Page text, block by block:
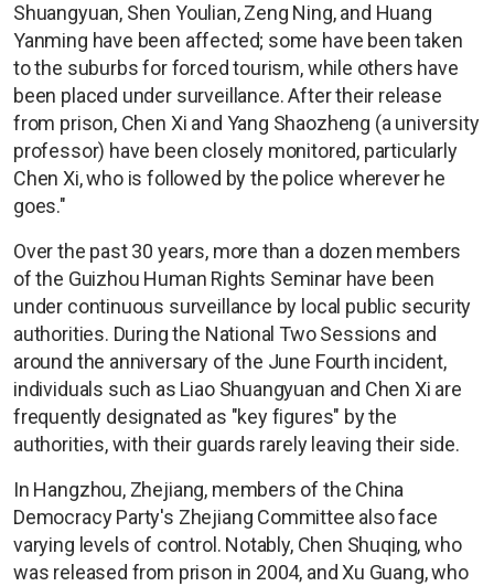
Shuangyuan, Shen Youlian, Zeng Ning, and Huang
Yanming have been affected; some have been taken
to the suburbs for forced tourism, while others have
been placed under surveillance. After their release
from prison, Chen Xi and Yang Shaozheng (a university
professor) have been closely monitored, particularly
Chen Xi, who is followed by the police wherever he
goes."
Over the past 30 years, more than a dozen members
of the Guizhou Human Rights Seminar have been
under continuous surveillance by local public security
authorities. During the National Two Sessions and
around the anniversary of the June Fourth incident,
individuals such as Liao Shuangyuan and Chen Xi are
frequently designated as "key figures" by the
authorities, with their guards rarely leaving their side.
In Hangzhou, Zhejiang, members of the China
Democracy Party's Zhejiang Committee also face
varying levels of control. Notably, Chen Shuqing, who
was released from prison in 2004, and Xu Guang, who